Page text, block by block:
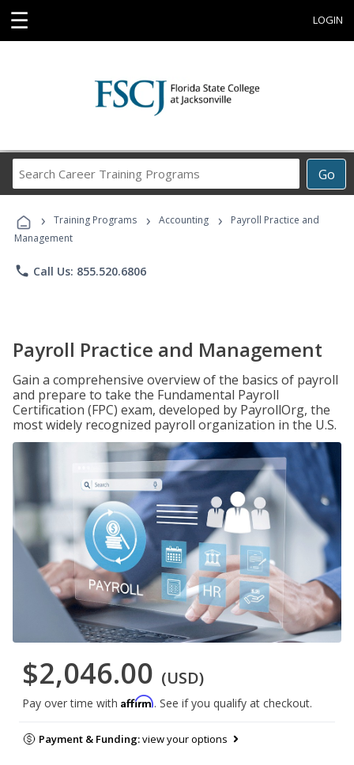
☰ LOGIN
Go
Career
Programs
› Training Programs › Accounting ›
Payroll Practice and
Management
phone Call Us: 855.520.6806
Payroll Practice and Management
Gain a comprehensive overview of the basics of payroll
and prepare to take the Fundamental Payroll
Certification (FPC) exam, developed by PayrollOrg, the
most widely recognized payroll organization in the U.S.
$2,046.00 (USD)
Pay over time with Affirm. See if you qualify at checkout.
Payment & Funding:view your options